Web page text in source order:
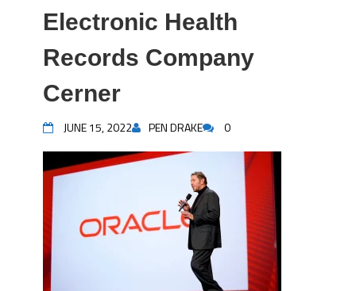
Electronic Health
Records Company
Cerner
JUNE 15, 2022 PEN DRAKE 0